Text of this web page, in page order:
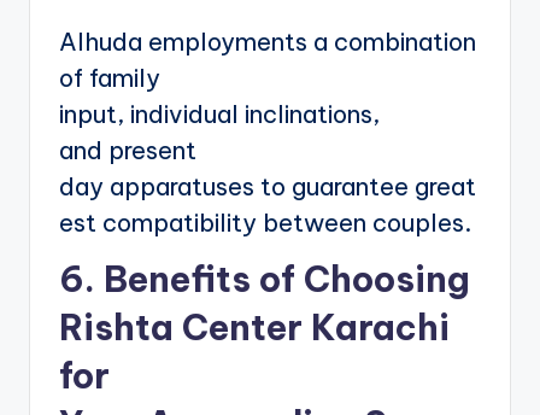
Alhuda employments a combination
of family
input, individual inclinations,
and present
day apparatuses to guarantee great
est compatibility between couples.
6. Benefits of Choosing
Rishta Center Karachi
for